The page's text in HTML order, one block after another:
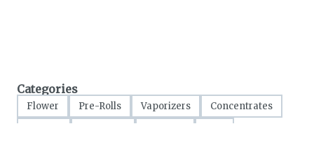
Categories
Flower Pre-Rolls Vaporizers
Concentrates